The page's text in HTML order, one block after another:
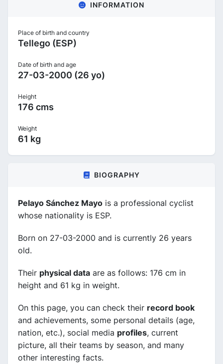
INFORMATION
Place of birth and country
Tellego (ESP)
Date of birth and age
27-03-2000 (26 yo)
Height
176 cms
Weight
61 kg
BIOGRAPHY
Pelayo Sánchez Mayo is a professional cyclist
whose nationality is ESP.
Born on 27-03-2000 and is currently 26 years
old.
Their physical data are as follows: 176 cm in
height and 61 kg in weight.
On this page, you can check their record book
and achievements, some personal details (age,
nation, etc.), social media profiles, current
picture, all their teams by season, and many
other interesting facts.